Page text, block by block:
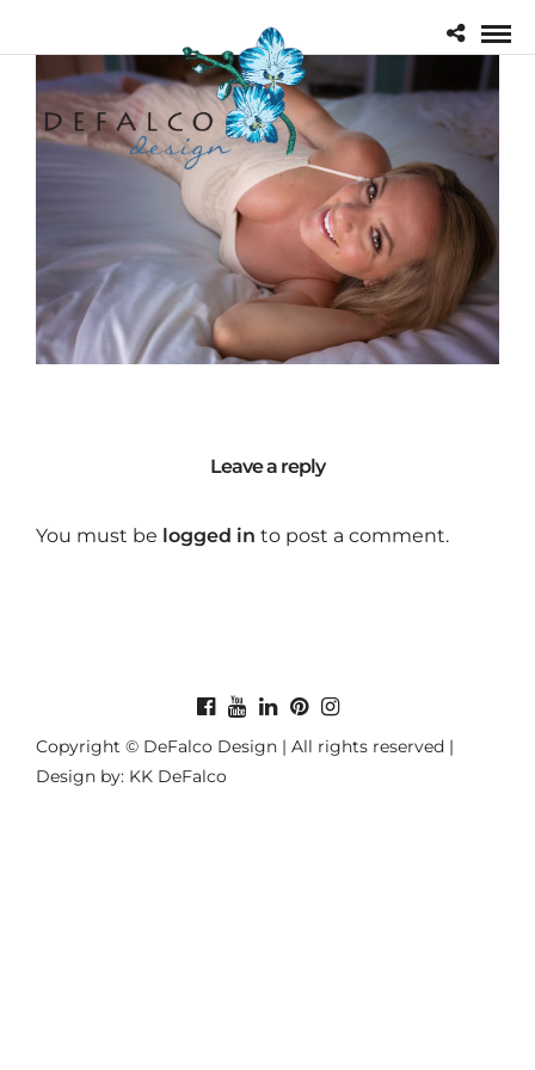
Leave a reply
You must be logged in to post a comment.
Copyright © DeFalco Design | All rights reserved |
Design by: KK DeFalco